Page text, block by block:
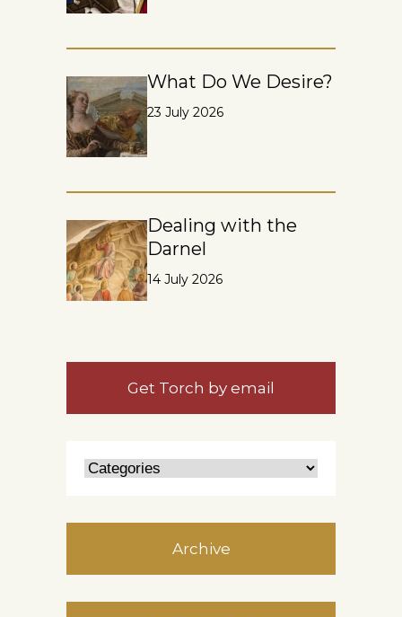
What Do We Desire?
23 July 2026
Dealing with the
Darnel
14 July 2026
Get Torch by email
Archive